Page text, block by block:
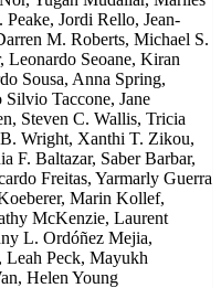
Jordi Rello, Jean-
M. Roberts, Michael S.
Leonardo Seoane, Kiran
Sousa, Anna Spring,
Silvio Taccone, Jane
Steven C. Wallis, Tricia
Wright, Xanthi T. Zikou,
F. Baltazar, Saber Barbar,
Freitas, Yarmarly Guerra
Marin Kollef,
McKenzie, Laurent
L. Ordóñez Mejia,
Leah Peck, Mayukh
Helen Young